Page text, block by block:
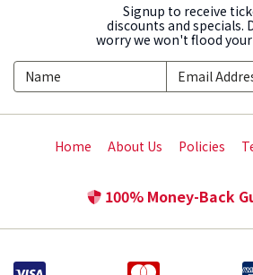
Signup to receive
discounts and specials.
worry we won't flood
Home About Us Policies
100% Money-Back